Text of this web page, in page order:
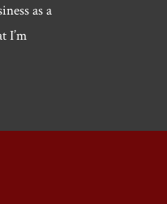
as a
I’m